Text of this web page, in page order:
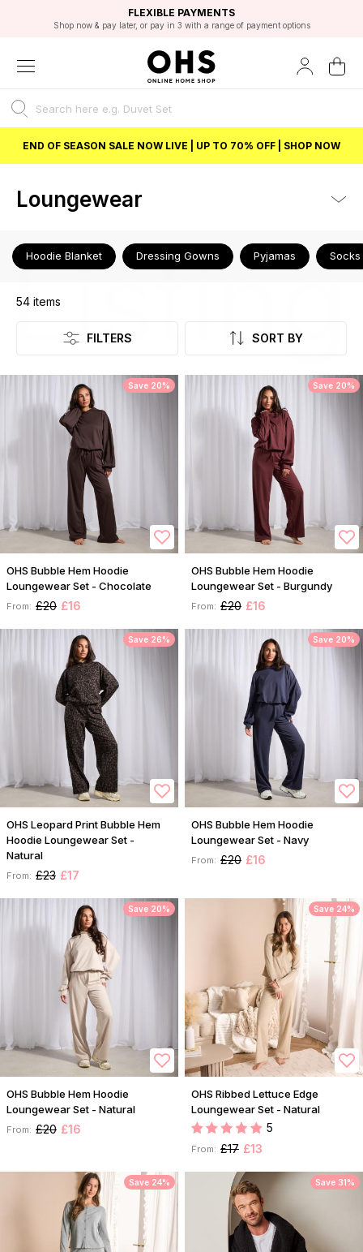
FAST DELIVERY OPTIONS
FLEXIBLE PAYMENTS
Shop now & pay later, or pay in 3 with a range of payment options
STUDENT DISCOUNT
Unlock 5% student discount with Student Beans
EXCELLENT 4.8/5 GOOGLE
BEST PRICE
END OF SEASON SALE NOW LIVE | UP TO 70% OFF | SHOP NOW
Loungewear
Hoodie Blanket Dressing Gowns Pyjamas Socks
Listing
54 items
FILTERS SORT BY
Save 20%
OHS Bubble Hem Hoodie
Loungewear Set - Chocolate
From: £20 £16
Save 20%
OHS Bubble Hem Hoodie
Loungewear Set - Burgundy
From: £20 £16
Save 26%
OHS Leopard Print Bubble Hem
Hoodie Loungewear Set -
Natural
From: £23 £17
Save 20%
OHS Bubble Hem Hoodie
Loungewear Set - Navy
From: £20 £16
Save 20%
OHS Bubble Hem Hoodie
Loungewear Set - Natural
From: £20 £16
Save 24%
OHS Ribbed Lettuce Edge
Loungewear Set - Natural
5
From: £17 £13
Save 24% Save 31%